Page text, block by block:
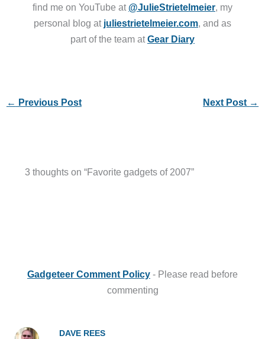
find me on YouTube at @JulieStrietelmeier, my
personal blog at juliestrietelmeier.com, and as
part of the team atGear Diary
← Previous Post Next Post →
3 thoughts on “Favorite gadgets of 2007”
Gadgeteer Comment Policy - Please read before
commenting
DAVE REES